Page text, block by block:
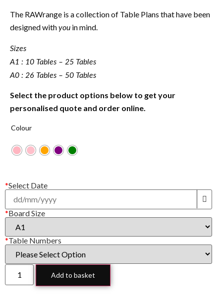
The RAWrange is a collection of Table Plans that have been
designed withyou in mind.
Sizes
A1 : 10 Tables – 25 Tables
A0 : 26 Tables – 50 Tables
Select the product options below to get your
personalised quote and order online.
Colour
*Select Date
*Board Size
*Table Numbers
Add to basket